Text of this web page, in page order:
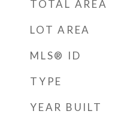
TOTAL AREA
LOT AREA
MLS® ID
TYPE
YEAR BUILT